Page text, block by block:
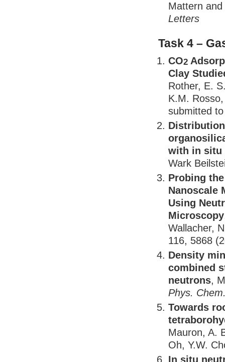
Mattern
Letters
Task 4 –
CO2
Clay
Rother, E.
K.M.
submitted
with in situ
Wark
Probing
Nanoscale
Using
Microscopy
Wallacher,
116, 5868
Density
combined
neutrons,
Phys.
Towards
Mauron, A.
Oh, Y.W.
In situ